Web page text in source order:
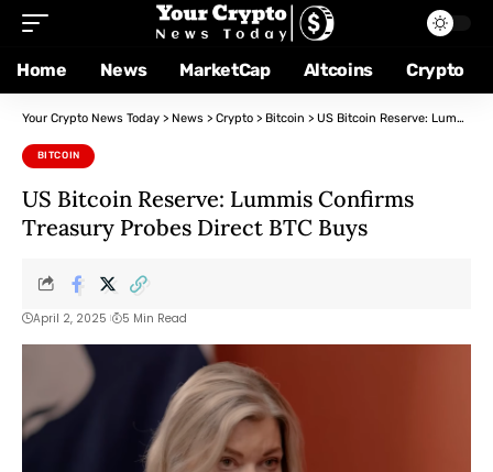
Home News MarketCap Altcoins Crypto
Your Crypto News Today > News > Crypto > Bitcoin > US Bitcoin Reserve: Lummis Confirms Treasury Probes Direct BTC Buys
BITCOIN
US Bitcoin Reserve: Lummis Confirms
Treasury Probes Direct BTC Buys
April 2, 2025 5 Min Read